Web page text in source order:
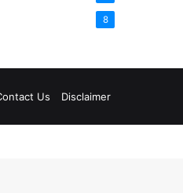
8
Us Disclaimer